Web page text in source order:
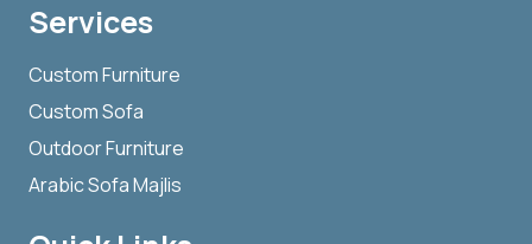
Services
Custom Furniture
Custom Sofa
Outdoor Furniture
Arabic Sofa Majlis